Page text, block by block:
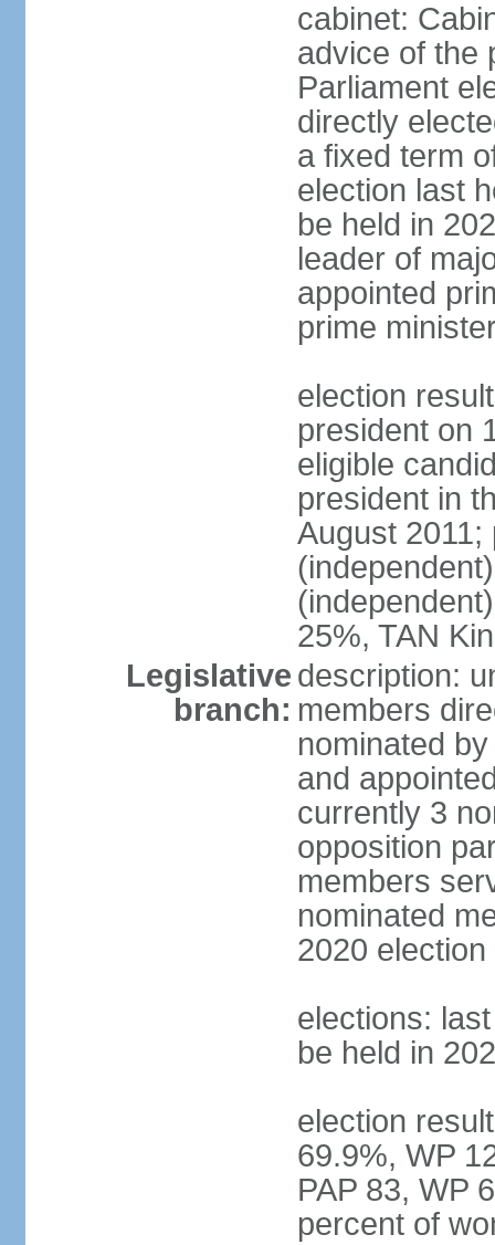
cabinet:
advice of the
Parliament
directly
a fixed term
election last
be held in
leader of
appointed
prime
election
president on
eligible
president in
August 2011;
25%, TAN
Legislative
branch:
description:
members
nominated
and
currently 3
opposition
members
nominated
2020 election
elections:
be held in
election
69.9%, WP
PAP 83, WP
percent of